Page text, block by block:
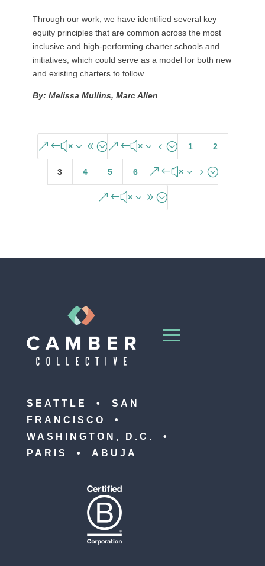
Through our work, we have identified several key
equity principles that are common across the most
inclusive and high-performing charter schools and
initiatives, which could serve as a model for both new
and existing charters to follow.
By: Melissa Mullins, Marc Allen
&#x38; &#x34; 1 2
3 4 5 6 &#x35;
&#x39;
SEATTLE • SAN
FRANCISCO •
WASHINGTON, D.C. •
PARIS • ABUJA